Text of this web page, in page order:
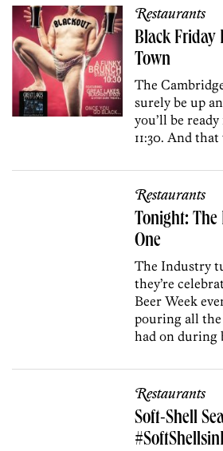
Restaurants
Black Friday
Town
The
surely be up
you’ll be
11:30. And
Restaurants
Tonight:
One
The Industry
they’re
Beer Week
pouring all the
had on during
Restaurants
Soft-Shell